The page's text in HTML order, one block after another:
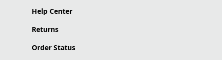
Help Center
Returns
Order Status